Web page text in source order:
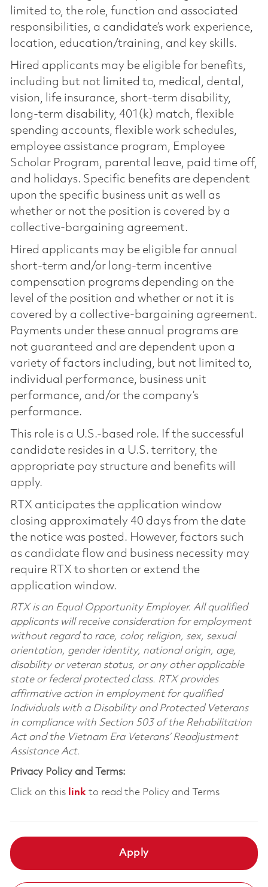
limited to, the role, function and associated
responsibilities, a candidate’s work experience,
location, education/training, and key skills.
Hired applicants may be eligible for benefits,
including but not limited to, medical, dental,
vision, life insurance, short-term disability,
long-term disability, 401(k) match, flexible
spending accounts, flexible work schedules,
employee assistance program, Employee
Scholar Program, parental leave, paid time off,
and holidays. Specific benefits are dependent
upon the specific business unit as well as
whether or not the position is covered by a
collective-bargaining agreement.
Hired applicants may be eligible for annual
short-term and/or long-term incentive
compensation programs depending on the
level of the position and whether or not it is
covered by a collective-bargaining agreement.
Payments under these annual programs are
not guaranteed and are dependent upon a
variety of factors including, but not limited to,
individual performance, business unit
performance, and/or the company’s
performance.
This role is a U.S.-based role. If the successful
candidate resides in a U.S. territory, the
appropriate pay structure and benefits will
apply.
RTX anticipates the application window
closing approximately 40 days from the date
the notice was posted. However, factors such
as candidate flow and business necessity may
require RTX to shorten or extend the
application window.
RTX is an Equal Opportunity Employer. All qualified
applicants will receive consideration for employment
without regard to race, color, religion, sex, sexual
orientation, gender identity, national origin, age,
disability or veteran status, or any other applicable
state or federal protected class. RTX provides
affirmative action in employment for qualified
Individuals with a Disability and Protected Veterans
in compliance with Section 503 of the Rehabilitation
Act and the Vietnam Era Veterans’ Readjustment
Assistance Act.
Privacy Policy and Terms:
Click on this linkto read the Policy and Terms
Apply